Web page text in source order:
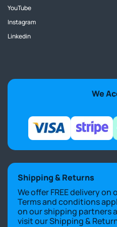
YouTube
Instagram
Linkedin
We
Shipping & Returns
We offer FREE delivery
Terms and conditions
on our shipping partners
visit ourShipping &